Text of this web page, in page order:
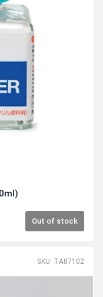
Out of stock
SKU: TA87102